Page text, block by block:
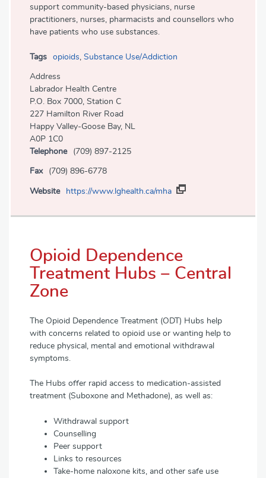
support community-based physicians, nurse
practitioners, nurses, pharmacists and counsellors who
have patients who use substances.
Tags opioids, Substance Use/Addiction
Address
Labrador Health Centre
P.O. Box 7000, Station C
227 Hamilton River Road
Happy Valley-Goose Bay, NL
A0P 1C0
Telephone
(709) 897-2125
Fax (709) 896-6778
Website https://www.lghealth.ca/mha
Opioid Dependence
Treatment Hubs – Central
Zone
The Opioid Dependence Treatment (ODT) Hubs help
with concerns related to opioid use or wanting help to
reduce physical, mental and emotional withdrawal
symptoms.
The Hubs offer rapid access to medication-assisted
treatment (Suboxone and Methadone), as well as:
Withdrawal support
Counselling
Peer support
Links to resources
Take-home naloxone kits, and other safe use